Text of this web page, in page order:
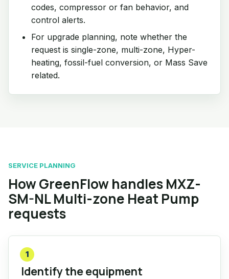
codes, compressor or fan behavior, and
control alerts.
For upgrade planning, note whether the
request is single-zone, multi-zone, Hyper-
heating, fossil-fuel conversion, or Mass Save
related.
SERVICE PLANNING
How GreenFlow handles MXZ-
SM-NL Multi-zone Heat Pump
requests
1
Identify the equipment